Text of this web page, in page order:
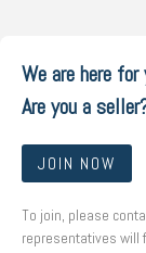
We are here for
Are you a
JOIN NOW
To join, please
representatives will